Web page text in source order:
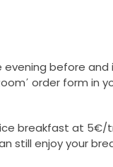
before and
order form in
breakfast at 5€/
still enjoy your